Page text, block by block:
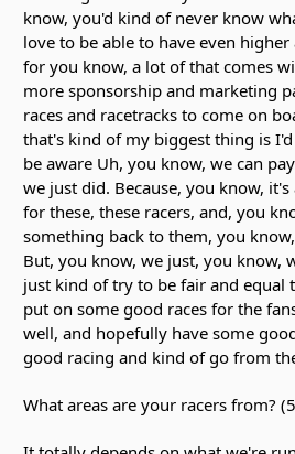
know, you'd kind of never know
love to be able to have even
for you know, a lot of that comes
more sponsorship and marketing
races and racetracks to come on
that's kind of my biggest thing is
be aware Uh, you know, we can
we just did. Because, you know,
for these, these racers, and, you
something back to them, you
But, you know, we just, you know,
just kind of try to be fair and equal
put on some good races for the
well, and hopefully have some
good racing and kind of go from
What areas are your racers from?